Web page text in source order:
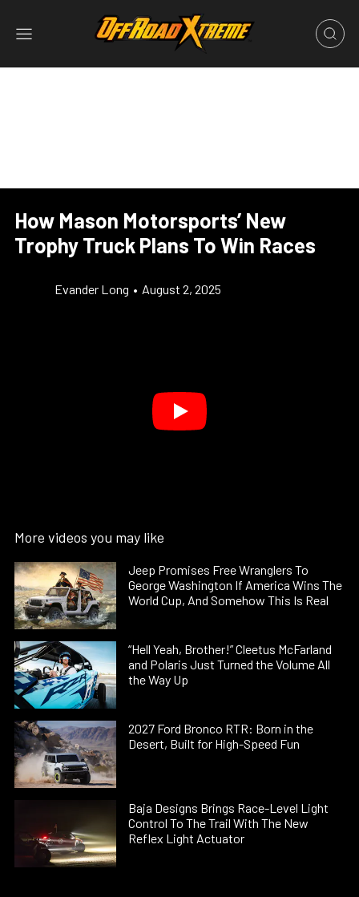
How Mason Motorsports’ New
Trophy Truck Plans To Win Races
Evander Long • August 2, 2025
More videos you may like
Jeep Promises Free Wranglers To
George Washington If America Wins The
World Cup, And Somehow This Is Real
“Hell Yeah, Brother!” Cleetus McFarland
and Polaris Just Turned the Volume All
the Way Up
2027 Ford Bronco RTR: Born in the
Desert, Built for High-Speed Fun
Baja Designs Brings Race-Level Light
Control To The Trail With The New
Reflex Light Actuator